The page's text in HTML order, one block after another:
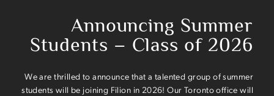
Announcing Summer
Students – Class of 2026
We are thrilled to announce that a talented group of summer
students will be joining Filion in 2026! Our Toronto office will